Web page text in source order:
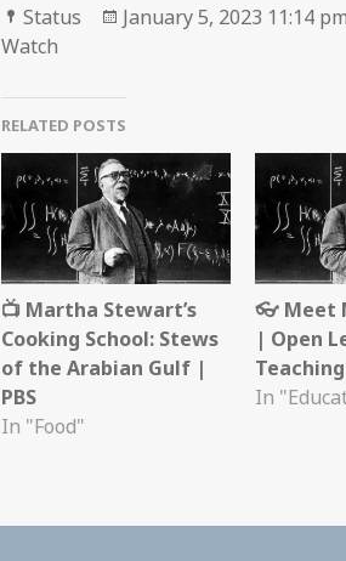
Format
Status
Posted
January 5, 2023 11:14 pm
Watch
RELATED POSTS
📺 Martha Stewart’s
Cooking School: Stews
of the Arabian Gulf |
PBS
In "Food"
👓 Meet
| Open
In